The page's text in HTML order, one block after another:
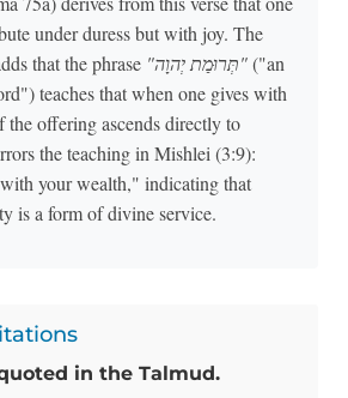
under duress but with joy. The
that the phrase
"תְּרוּמַת יְהוָה"("an
teaches that when one gives with
the offering ascends directly to
the teaching in Mishlei (3:9):
your wealth," indicating that
is a form of divine service.
in the Talmud.